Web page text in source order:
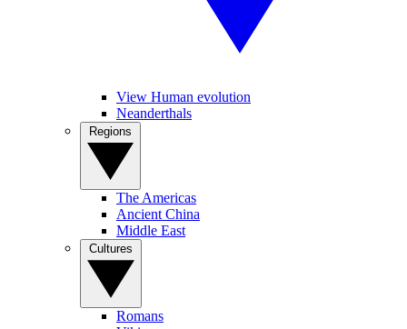
View Human evolution
Neanderthals
The Americas
Ancient China
Middle East
Romans